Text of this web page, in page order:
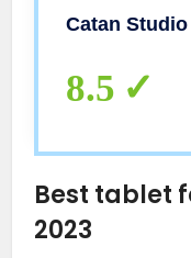
Game |
Made by
Catan Studio
8.5
Best tablet
2023